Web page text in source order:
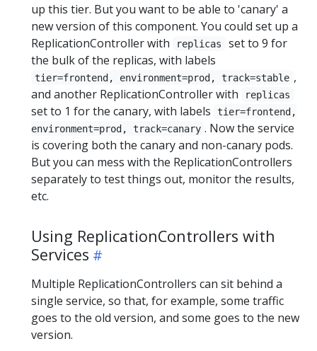
up this tier. But you want to be able to 'canary' a
new version of this component. You could set up a
ReplicationController with
replicas
set to 9 for
the bulk of the replicas, with labels
tier=frontend, environment=prod, track=stable ,
and another ReplicationController with
replicas
set to 1 for the canary, with labels
tier=frontend,
environment=prod, track=canary . Now the service
is covering both the canary and non-canary pods.
But you can mess with the ReplicationControllers
separately to test things out, monitor the results,
etc.
Using ReplicationControllers with
Services
Multiple ReplicationControllers can sit behind a
single service, so that, for example, some traffic
goes to the old version, and some goes to the new
version.